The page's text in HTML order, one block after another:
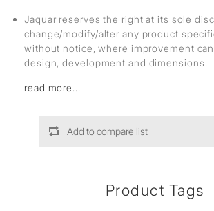
Jaquar reserves the right at its sole
change/modify/alter any product
without notice, where improvement
design, development and dimensions.
read more...
Add to compare list
Product Tags